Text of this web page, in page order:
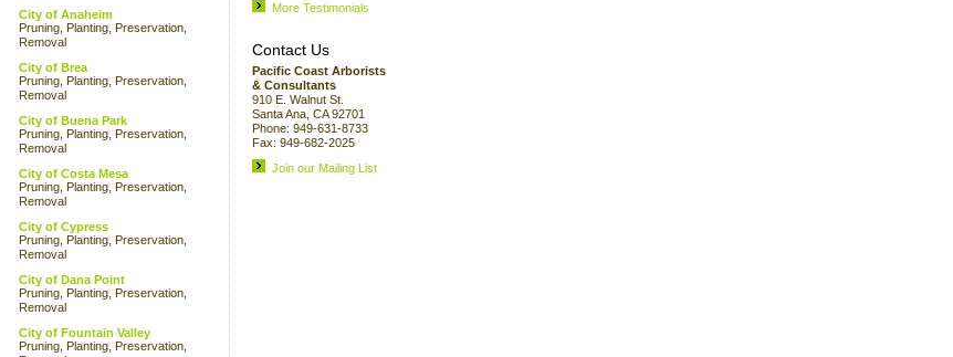
City of Anaheim
Pruning, Planting, Preservation,
Removal
City of Brea
Pruning, Planting, Preservation,
Removal
City of Buena Park
Pruning, Planting, Preservation,
Removal
City of Costa Mesa
Pruning, Planting, Preservation,
Removal
City of Cypress
Pruning, Planting, Preservation,
Removal
City of Dana Point
Pruning, Planting, Preservation,
Removal
City of Fountain Valley
Pruning, Planting, Preservation,
More Testimonials
Contact Us
Pacific Coast Arborists
& Consultants
910 E. Walnut St.
Santa Ana, CA 92701
Phone: 949-631-8733
Fax: 949-682-2025
Join our Mailing List